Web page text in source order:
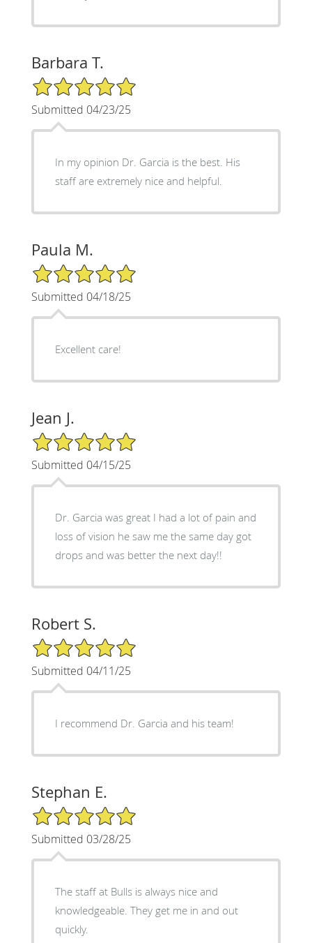
Barbara T.
5/5 Star Rating
Submitted 04/23/25
In my opinion Dr. Garcia is the best. His
staff are extremely nice and helpful.
Paula M.
5/5 Star Rating
Submitted 04/18/25
Excellent care!
Jean J.
5/5 Star Rating
Submitted 04/15/25
Dr. Garcia was great I had a lot of pain and
loss of vision he saw me the same day got
drops and was better the next day!!
Robert S.
5/5 Star Rating
Submitted 04/11/25
I recommend Dr. Garcia and his team!
Stephan E.
5/5 Star Rating
Submitted 03/28/25
The staff at Bulls is always nice and
knowledgeable. They get me in and out
quickly.